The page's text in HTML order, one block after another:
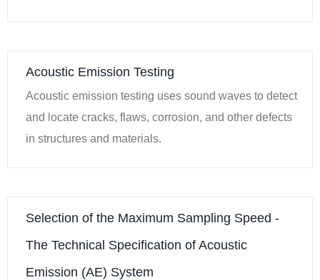
Acoustic Emission Testing
Acoustic emission testing uses sound waves to detect
and locate cracks, flaws, corrosion, and other defects
in structures and materials.
Selection of the Maximum Sampling Speed -
The Technical Specification of Acoustic
Emission (AE) System